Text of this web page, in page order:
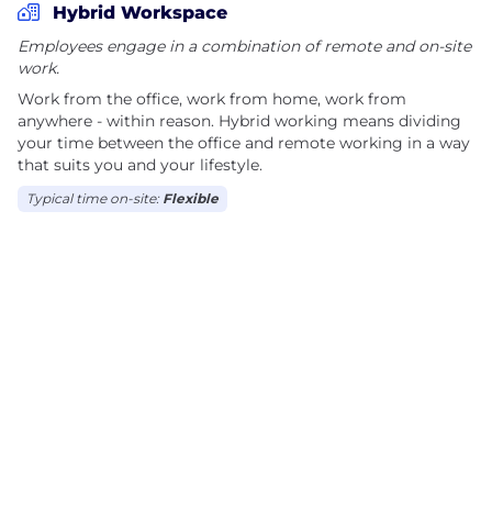
Our platform combines breaking news from expert
reporters, structured data and analytics, and AI-
in minutes.
We’re building toward a single goal: becoming the
#1 global provider of AI, data, and analytics for the
Hybrid Workspace
Employees engage in a combination of remote and on-site
work.
Work from the office, work from home, work from
anywhere - within reason. Hybrid working means dividing
your time between the office and remote working in a way
that suits you and your lifestyle.
Typical time on-site: Flexible